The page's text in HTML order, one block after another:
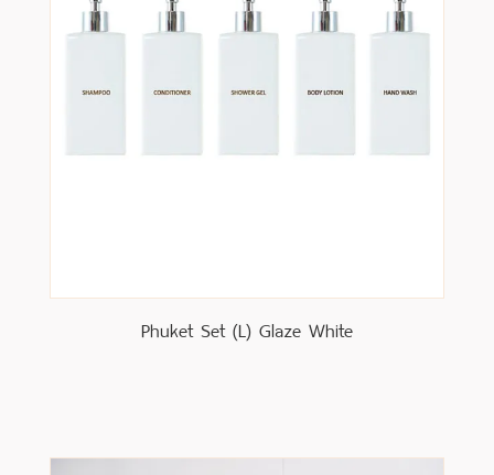
Phuket Set (L) Glaze White